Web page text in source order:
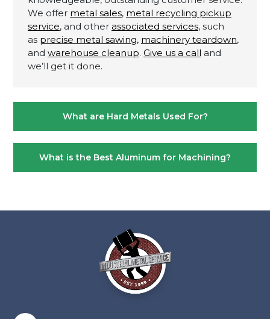
We offer metal sales, metal recycling pickup
service, and other associated services, such
as precise metal sawing, machinery teardown,
and warehouse cleanup. Give us a call and
we’ll get it done.
Post
navigationWhat are Hard Metals Used For?
What is the Best Aluminum for Machining?